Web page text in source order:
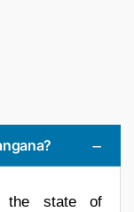
the state of